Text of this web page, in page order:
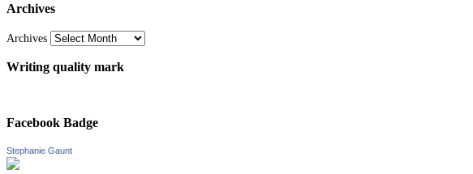
Archives
Archives
Writing quality mark
Facebook Badge
Stephanie Gaunt